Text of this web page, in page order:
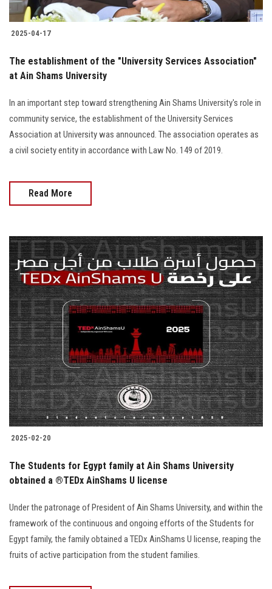
2025-04-17
The establishment of the "University Services Association"
at Ain Shams University
In an important step toward strengthening Ain Shams University's role in
community service, the establishment of the University Services
Association at University was announced. The association operates as
a civil society entity in accordance with Law No. 149 of 2019.
Read More
2025-02-20
The Students for Egypt family at Ain Shams University
obtained a ®️TEDx AinShams U license
Under the patronage of President of Ain Shams University, and within the
framework of the continuous and ongoing efforts of the Students for
Egypt family, the family obtained a TEDx AinShams U license, reaping the
fruits of active participation from the student families.